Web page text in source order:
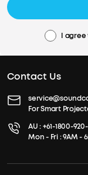
I agree
Contact Us
For Smart
AU :+61-1800-
Mon - Fri : 9AM -